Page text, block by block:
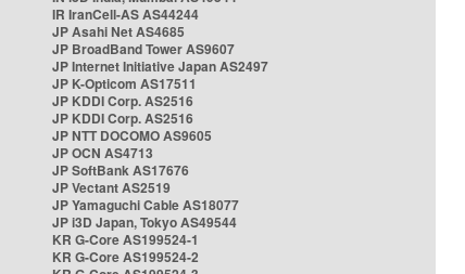
IR IranCell-AS AS44244
JP Asahi Net AS4685
JP BroadBand Tower AS9607
JP Internet Initiative Japan AS2497
JP K-Opticom AS17511
JP KDDI Corp. AS2516
JP KDDI Corp. AS2516
JP NTT DOCOMO AS9605
JP OCN AS4713
JP SoftBank AS17676
JP Vectant AS2519
JP Yamaguchi Cable AS18077
JP i3D Japan, Tokyo AS49544
KR G-Core AS199524-1
KR G-Core AS199524-2